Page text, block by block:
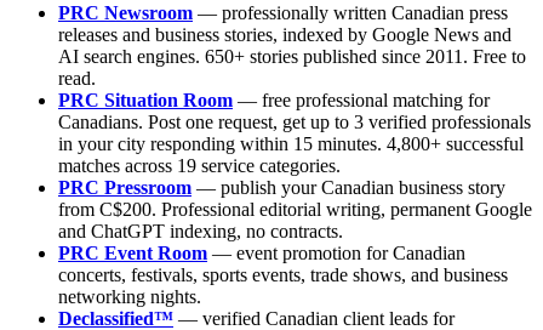
PRC Newsroom — professionally written Canadian press
releases and business stories, indexed by Google News and
AI search engines. 650+ stories published since 2011. Free to
read.
PRC Situation Room — free professional matching for
Canadians. Post one request, get up to 3 verified professionals
in your city responding within 15 minutes. 4,800+ successful
matches across 19 service categories.
PRC Pressroom — publish your Canadian business story
from C$200. Professional editorial writing, permanent Google
and ChatGPT indexing, no contracts.
PRC Event Room — event promotion for Canadian
concerts, festivals, sports events, trade shows, and business
networking nights.
Declassified™ — verified Canadian client leads for